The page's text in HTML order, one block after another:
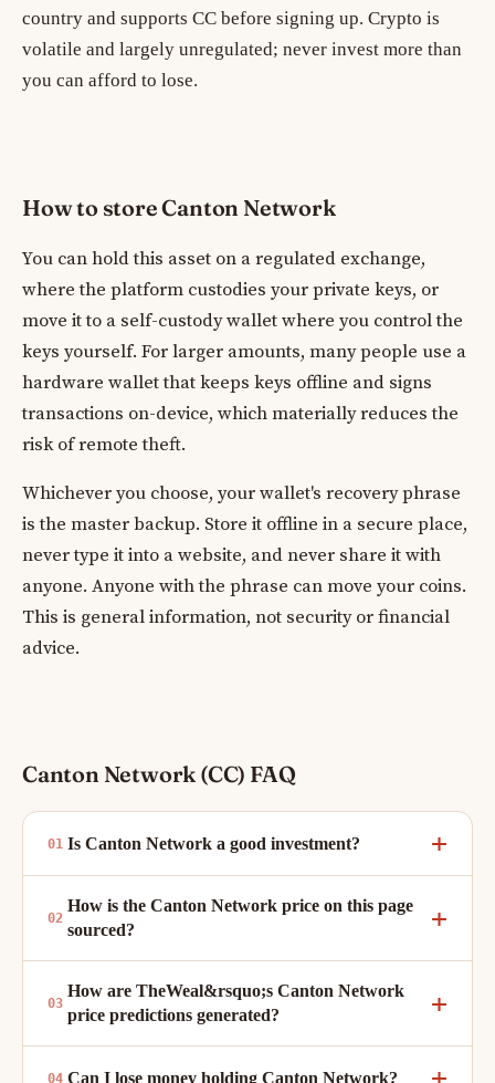
country and supports CC before signing up. Crypto is
volatile and largely unregulated; never invest more than
you can afford to lose.
How to store Canton Network
You can hold this asset on a regulated exchange,
where the platform custodies your private keys, or
move it to a self-custody wallet where you control the
keys yourself. For larger amounts, many people use a
hardware wallet that keeps keys offline and signs
transactions on-device, which materially reduces the
risk of remote theft.
Whichever you choose, your wallet's recovery phrase
is the master backup. Store it offline in a secure place,
never type it into a website, and never share it with
anyone. Anyone with the phrase can move your coins.
This is general information, not security or financial
advice.
Canton Network (CC) FAQ
Is Canton Network a good investment?
How is the Canton Network price on this page
sourced?
How are TheWeal&rsquo;s Canton Network
price predictions generated?
Can I lose money holding Canton Network?